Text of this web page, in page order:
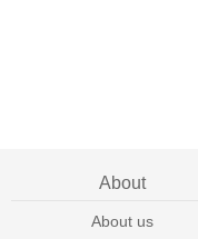
About
About us